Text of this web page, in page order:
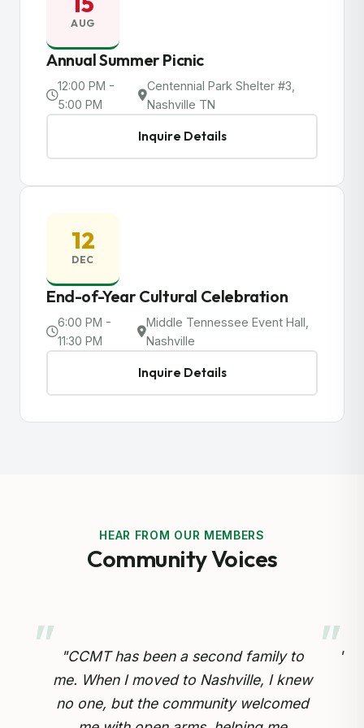
AUG
Annual Summer Picnic
12:00 PM -
5:00 PM
Centennial Park Shelter #3,
Nashville TN
Inquire Details
12
DEC
End-of-Year Cultural Celebration
6:00 PM -
11:30 PM
Middle Tennessee Event Hall,
Nashville
Inquire Details
HEAR FROM OUR MEMBERS
Community Voices
"Preserving our Cameroonian heritage
for our children is so important.
Through the cultural drumming and